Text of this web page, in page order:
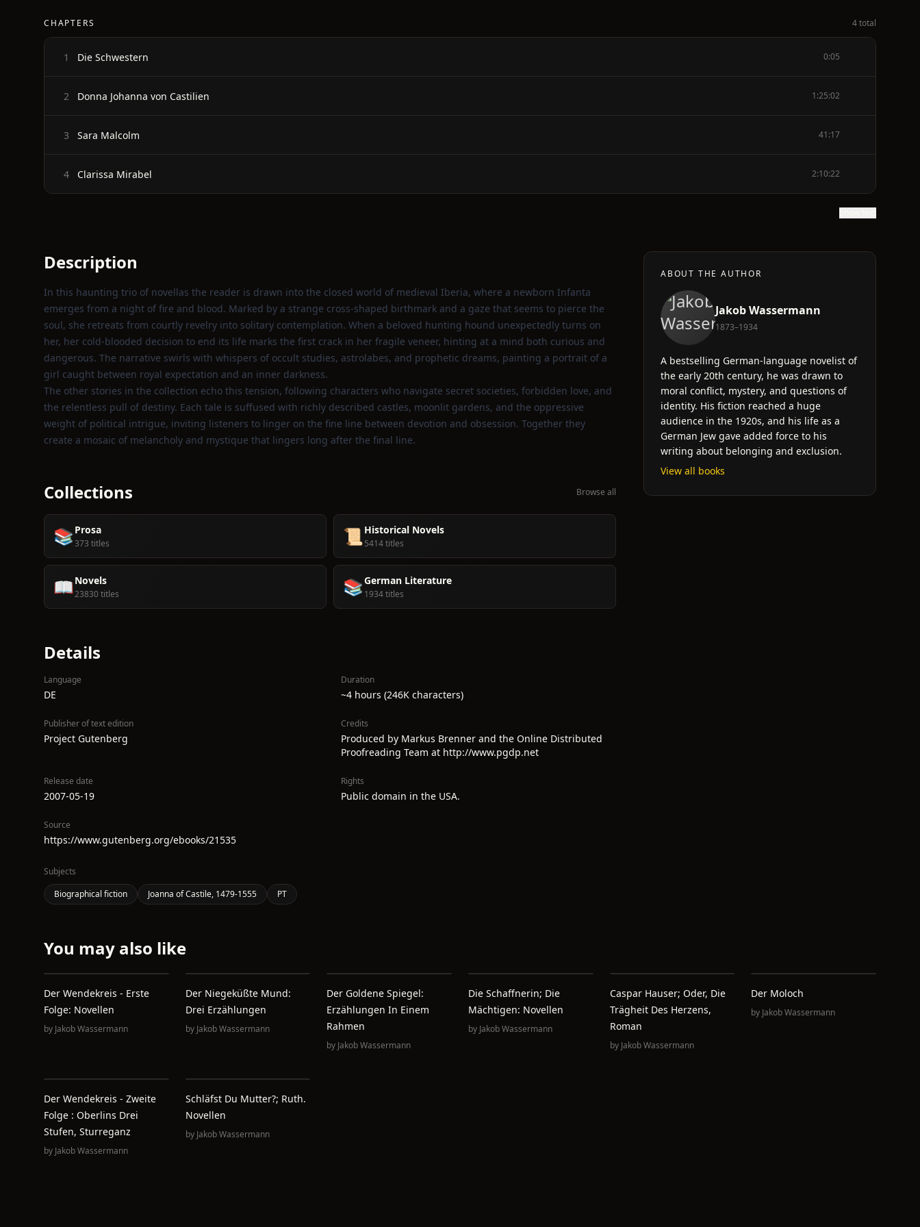
CHAPTERS 4 total
1 Die Schwestern 0:05
2 Donna Johanna von Castilien 1:25:02
3 Sara Malcolm 41:17
4 Clarissa Mirabel 2:10:22
Description
In this haunting trio of novellas the reader is drawn into the closed world of medieval Iberia, where a newborn Infanta
emerges from a night of fire and blood. Marked by a strange cross‑shaped birthmark and a gaze that seems to pierce the
soul, she retreats from courtly revelry into solitary contemplation. When a beloved hunting hound unexpectedly turns on
her, her cold‑blooded decision to end its life marks the first crack in her fragile veneer, hinting at a mind both curious and
dangerous. The narrative swirls with whispers of occult studies, astrolabes, and prophetic dreams, painting a portrait of a
girl caught between royal expectation and an inner darkness.
The other stories in the collection echo this tension, following characters who navigate secret societies, forbidden love, and
the relentless pull of destiny. Each tale is suffused with richly described castles, moonlit gardens, and the oppressive
weight of political intrigue, inviting listeners to linger on the fine line between devotion and obsession. Together they
create a mosaic of melancholy and mystique that lingers long after the final line.
Collections Browse all
📚 Prosa
373 titles 📜 Historical Novels
5414 titles
📖Novels
23830 titles 📚German Literature
1934 titles
Details
Language
DE
Duration
~4 hours (246K characters)
Publisher of text edition
Project Gutenberg
Credits
Produced by Markus Brenner and the Online Distributed
Proofreading Team at http://www.pgdp.net
Release date
2007-05-19
Rights
Public domain in the USA.
Source
https://www.gutenberg.org/ebooks/21535
Subjects
Biographical fiction
Joanna of Castile, 1479-1555 PT
ABOUT THE AUTHOR
Jakob Wassermann
1873–1934
A bestselling German-language novelist of
the early 20th century, he was drawn to
moral conflict, mystery, and questions of
identity. His fiction reached a huge
audience in the 1920s, and his life as a
German Jew gave added force to his
writing about belonging and exclusion.
View all books
You may also like
Der Wendekreis - Erste
Folge: Novellen
by Jakob Wassermann
Der Niegeküßte Mund:
Drei Erzählungen
by Jakob Wassermann
Der Goldene Spiegel:
Erzählungen In Einem
Rahmen
by Jakob Wassermann
Die Schaffnerin; Die
Mächtigen: Novellen
by Jakob Wassermann
Caspar Hauser; Oder, Die
Trägheit Des Herzens,
Roman
by Jakob Wassermann
Der Moloch
by Jakob Wassermann
Der Wendekreis - Zweite
Folge : Oberlins Drei
Stufen, Sturreganz
by Jakob Wassermann
Schläfst Du Mutter?; Ruth.
Novellen
by Jakob Wassermann